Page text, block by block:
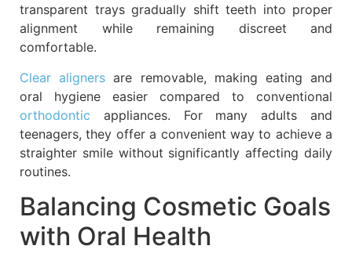
transparent trays gradually shift teeth into proper
alignment while remaining discreet and
comfortable.
Clear aligners are removable, making eating and
oral hygiene easier compared to conventional
orthodontic appliances. For many adults and
teenagers, they offer a convenient way to achieve a
straighter smile without significantly affecting daily
routines.
Balancing Cosmetic Goals
with Oral Health